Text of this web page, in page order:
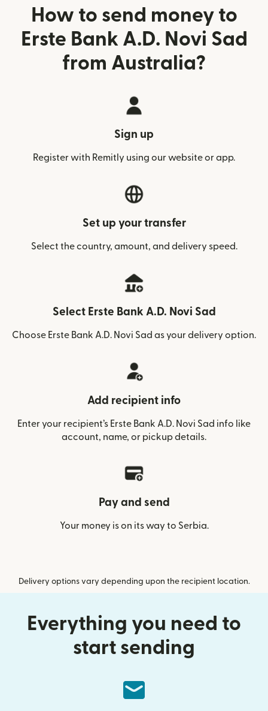
How to send money to
Erste Bank A.D. Novi Sad
from Australia?
Sign up
Register with Remitly using our website or app.
Set up your transfer
Select the country, amount, and delivery speed.
Select Erste Bank A.D. Novi Sad
Choose Erste Bank A.D. Novi Sad as your delivery option.
Add recipient info
Enter your recipient’s Erste Bank A.D. Novi Sad info like
account, name, or pickup details.
Pay and send
Your money is on its way to Serbia.
Delivery options vary depending upon the recipient location.
Everything you need to
start sending